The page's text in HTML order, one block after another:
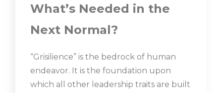
What’s Needed in the
Next Normal?
“Grisilience” is the bedrock of human
endeavor. It is the foundation upon
which all other leadership traits are built